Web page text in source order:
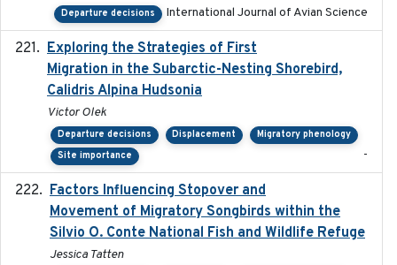
Departure decisions International Journal of Avian Science
Exploring the Strategies of First
Migration in the Subarctic-Nesting Shorebird,
Calidris Alpina Hudsonia
Victor Olek
Departure decisions Displacement
Migratory phenology
Site importance
-
Factors Influencing Stopover and
Movement of Migratory Songbirds within the
Silvio O. Conte National Fish and Wildlife Refuge
Jessica Tatten